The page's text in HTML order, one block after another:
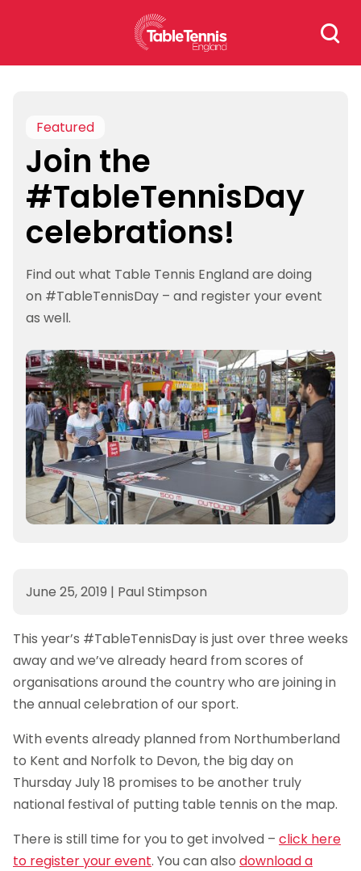
Search
for:
Featured
Join the
#TableTennisDay
celebrations!
Find out what Table Tennis England are doing
on #TableTennisDay – and register your event
as well.
June 25, 2019 | Paul Stimpson
This year’s #TableTennisDay is just over three weeks
away and we’ve already heard from scores of
organisations around the country who are joining in
the annual celebration of our sport.
With events already planned from Northumberland
to Kent and Norfolk to Devon, the big day on
Thursday July 18 promises to be another truly
national festival of putting table tennis on the map.
There is still time for you to get involved – click here
to register your event. You can also download a